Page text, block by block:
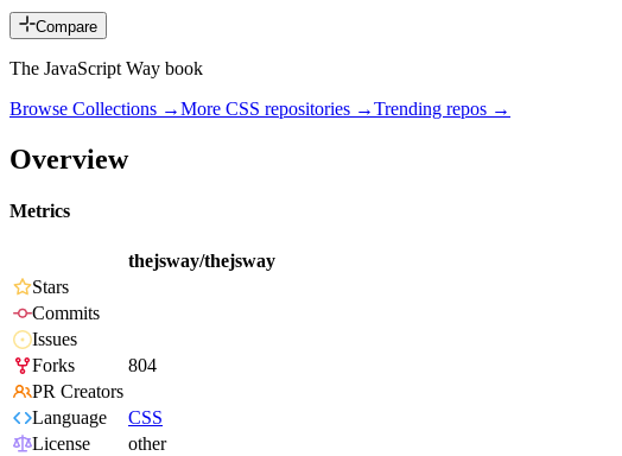
Compare
The JavaScript Way book
Browse Collections →More CSS repositories →Trending repos →
Overview
Metrics
thejsway/thejsway
Stars
Commits
Issues
Forks
804
PR Creators
Language
CSS
License
other